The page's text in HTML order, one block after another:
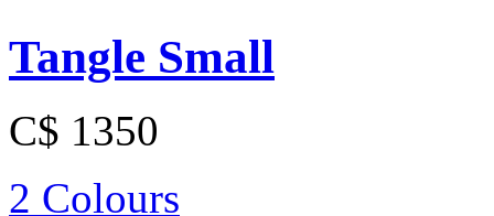
Tangle Small
C$ 1350
2 Colours